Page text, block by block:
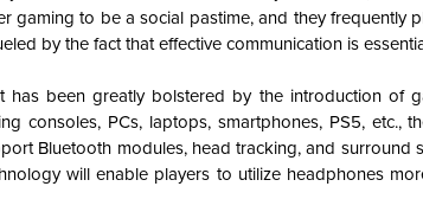
gaming to be a social pastime, and they frequently
by the fact that effective communication is
has been greatly bolstered by the introduction of
consoles, PCs, laptops, smartphones, PS5,
Bluetooth modules, head tracking, and surround
will enable players to utilize headphones